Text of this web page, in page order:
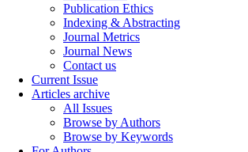
Home
Journal Information
About the Journal
Aims & Scopes